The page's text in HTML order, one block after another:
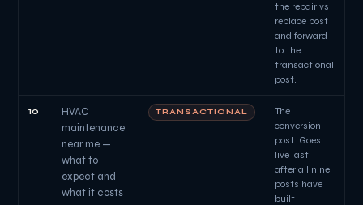
the repair vs
replace post
and forward
to the
transactional
post.
10
HVAC
maintenance
near me —
what to
expect and
what it costs
TRANSACTIONAL
The
conversion
post. Goes
live last,
after all nine
posts have
built